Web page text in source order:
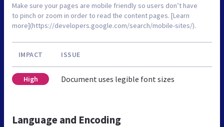
Make sure your pages are mobile friendly so users don’t have
to pinch or zoom in order to read the content pages. [Learn
more](https://developers.google.com/search/mobile-sites/).
IMPACT ISSUE
High Document uses legible font sizes
Language and Encoding